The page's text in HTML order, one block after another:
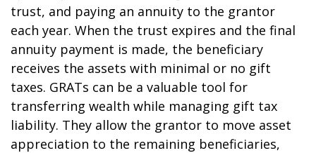
trust, and paying an annuity to the grantor
each year. When the trust expires and the final
annuity payment is made, the beneficiary
receives the assets with minimal or no gift
taxes. GRATs can be a valuable tool for
transferring wealth while managing gift tax
liability. They allow the grantor to move asset
appreciation to the remaining beneficiaries,